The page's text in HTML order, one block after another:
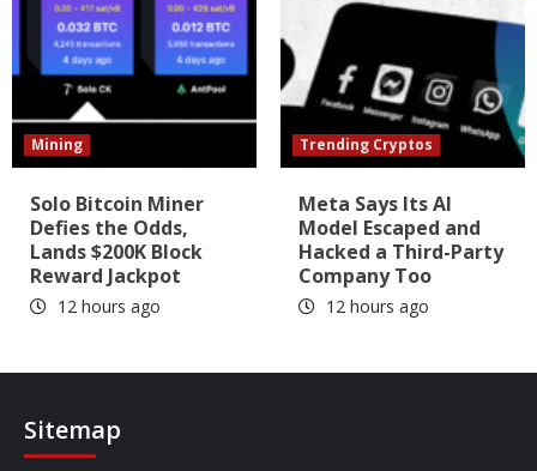
Mining
Solo Bitcoin Miner
Defies the Odds,
Lands $200K Block
Reward Jackpot
12 hours ago
Trending Cryptos
Meta Says Its AI
Model Escaped and
Hacked a Third-Party
Company Too
12 hours ago
Sitemap